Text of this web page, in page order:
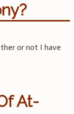
or not I have
At-